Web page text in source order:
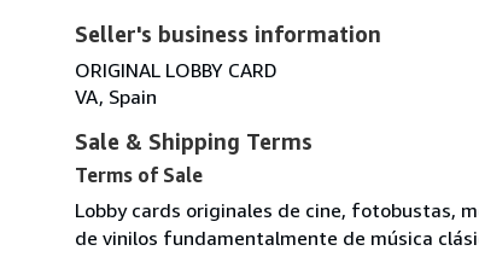
Seller's business information
ORIGINAL LOBBY CARD
VA, Spain
Sale & Shipping Terms
Terms of Sale
Lobby cards originales de cine, fotobustas,
de vinilos fundamentalmente de música